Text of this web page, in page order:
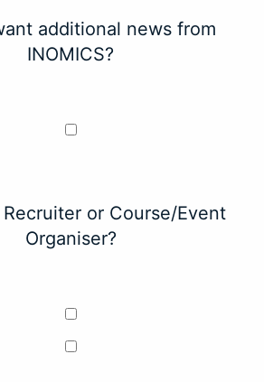
additional news from
INOMICS?
or Course/Event
Organiser?